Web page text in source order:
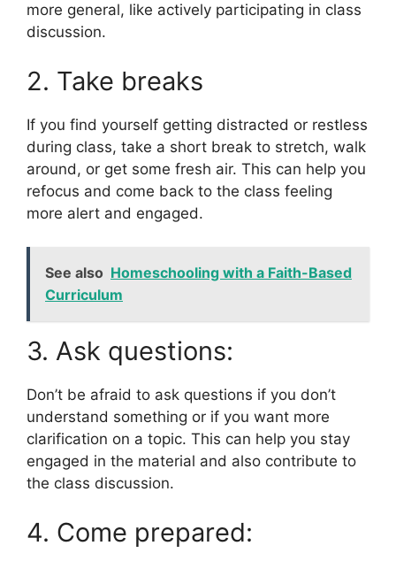
more general, like actively participating in class
discussion.
2. Take breaks
If you find yourself getting distracted or restless
during class, take a short break to stretch, walk
around, or get some fresh air. This can help you
refocus and come back to the class feeling
more alert and engaged.
See also Homeschooling with a Faith-Based
Curriculum
3. Ask questions:
Don’t be afraid to ask questions if you don’t
understand something or if you want more
clarification on a topic. This can help you stay
engaged in the material and also contribute to
the class discussion.
4. Come prepared: